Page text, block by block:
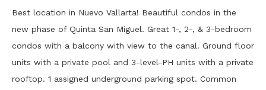
Best location in Nuevo Vallarta! Beautiful condos in the
new phase of Quinta San Miguel. Great 1-, 2-, & 3-bedroom
condos with a balcony with view to the canal. Ground floor
units with a private pool and 3-level-PH units with a private
rooftop. 1 assigned underground parking spot. Common